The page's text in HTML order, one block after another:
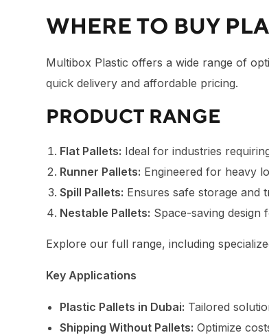
WHERE TO BUY
Multibox Plastic offers a wide range of
quick delivery and affordable pricing.
PRODUCT RANGE
Flat Pallets: Ideal for industries
Runner Pallets: Engineered for heavy
Spill Pallets: Ensures safe storage and
Nestable Pallets: Space-saving design
Explore our full range, including
Key Applications
Plastic Pallets in Dubai: Tailored
Shipping Without Pallets: Optimize